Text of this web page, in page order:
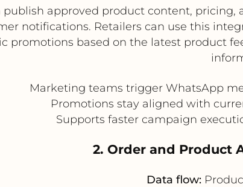
publish approved product content,
notifications. Retailers can use this
promotions based on the latest product
Marketing teams trigger WhatsApp
Promotions stay aligned with
Supports faster campaign
2. Order and Product
Data flow: